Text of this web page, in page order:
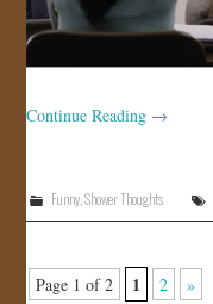
Continue Reading →
Funny, Shower Thoughts
Page 1 of 2 1 2 »